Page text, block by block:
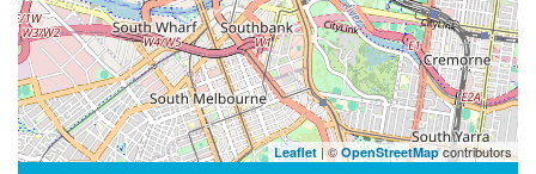
Leaflet | ©OpenStreetMapcontributors